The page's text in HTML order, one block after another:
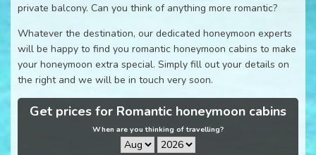
private balcony. Can you think of anything more romantic?
Whatever the destination, our dedicated honeymoon experts
will be happy to find you romantic honeymoon cabins to make
your honeymoon extra special. Simply fill out your details on
the right and we will be in touch very soon.
Get prices for Romantic honeymoon cabins
When are you thinking of travelling?